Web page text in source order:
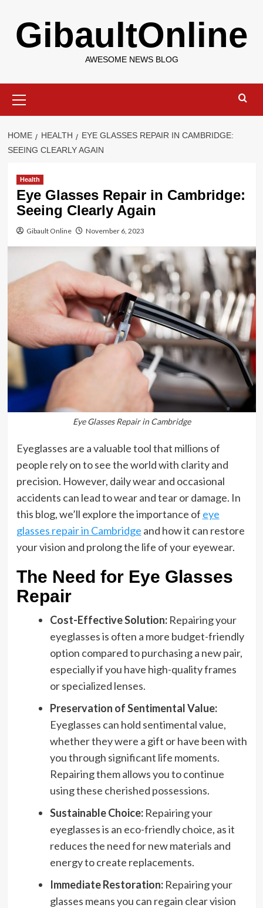
contentGibaultOnline
AWESOME NEWS BLOG
Menu
HOME HEALTH
EYE GLASSES REPAIR IN CAMBRIDGE:
SEEING CLEARLY AGAIN
Health
Eye Glasses Repair in Cambridge:
Seeing Clearly Again
Gibault Online November 6, 2023
Eye Glasses Repair in Cambridge
Eyeglasses are a valuable tool that millions of
people rely on to see the world with clarity and
precision. However, daily wear and occasional
accidents can lead to wear and tear or damage. In
this blog, we’ll explore the importance of eye
glasses repair in Cambridge and how it can restore
your vision and prolong the life of your eyewear.
The Need for Eye Glasses
Repair
Cost-Effective Solution:Repairing your
eyeglasses is often a more budget-friendly
option compared to purchasing a new pair,
especially if you have high-quality frames
or specialized lenses.
Preservation of Sentimental Value:
Eyeglasses can hold sentimental value,
whether they were a gift or have been with
you through significant life moments.
Repairing them allows you to continue
using these cherished possessions.
Sustainable Choice:Repairing your
eyeglasses is an eco-friendly choice, as it
reduces the need for new materials and
energy to create replacements.
Immediate Restoration: Repairing your
glasses means you can regain clear vision